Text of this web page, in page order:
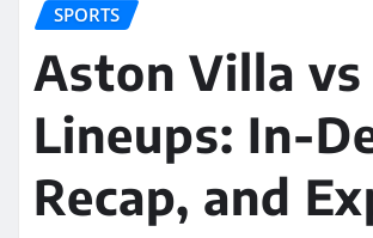
SPORTS
Aston Villa
Lineups: In-
Recap, and